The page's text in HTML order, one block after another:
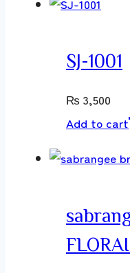
SJ-1001
₨ 3,500
Add to cart